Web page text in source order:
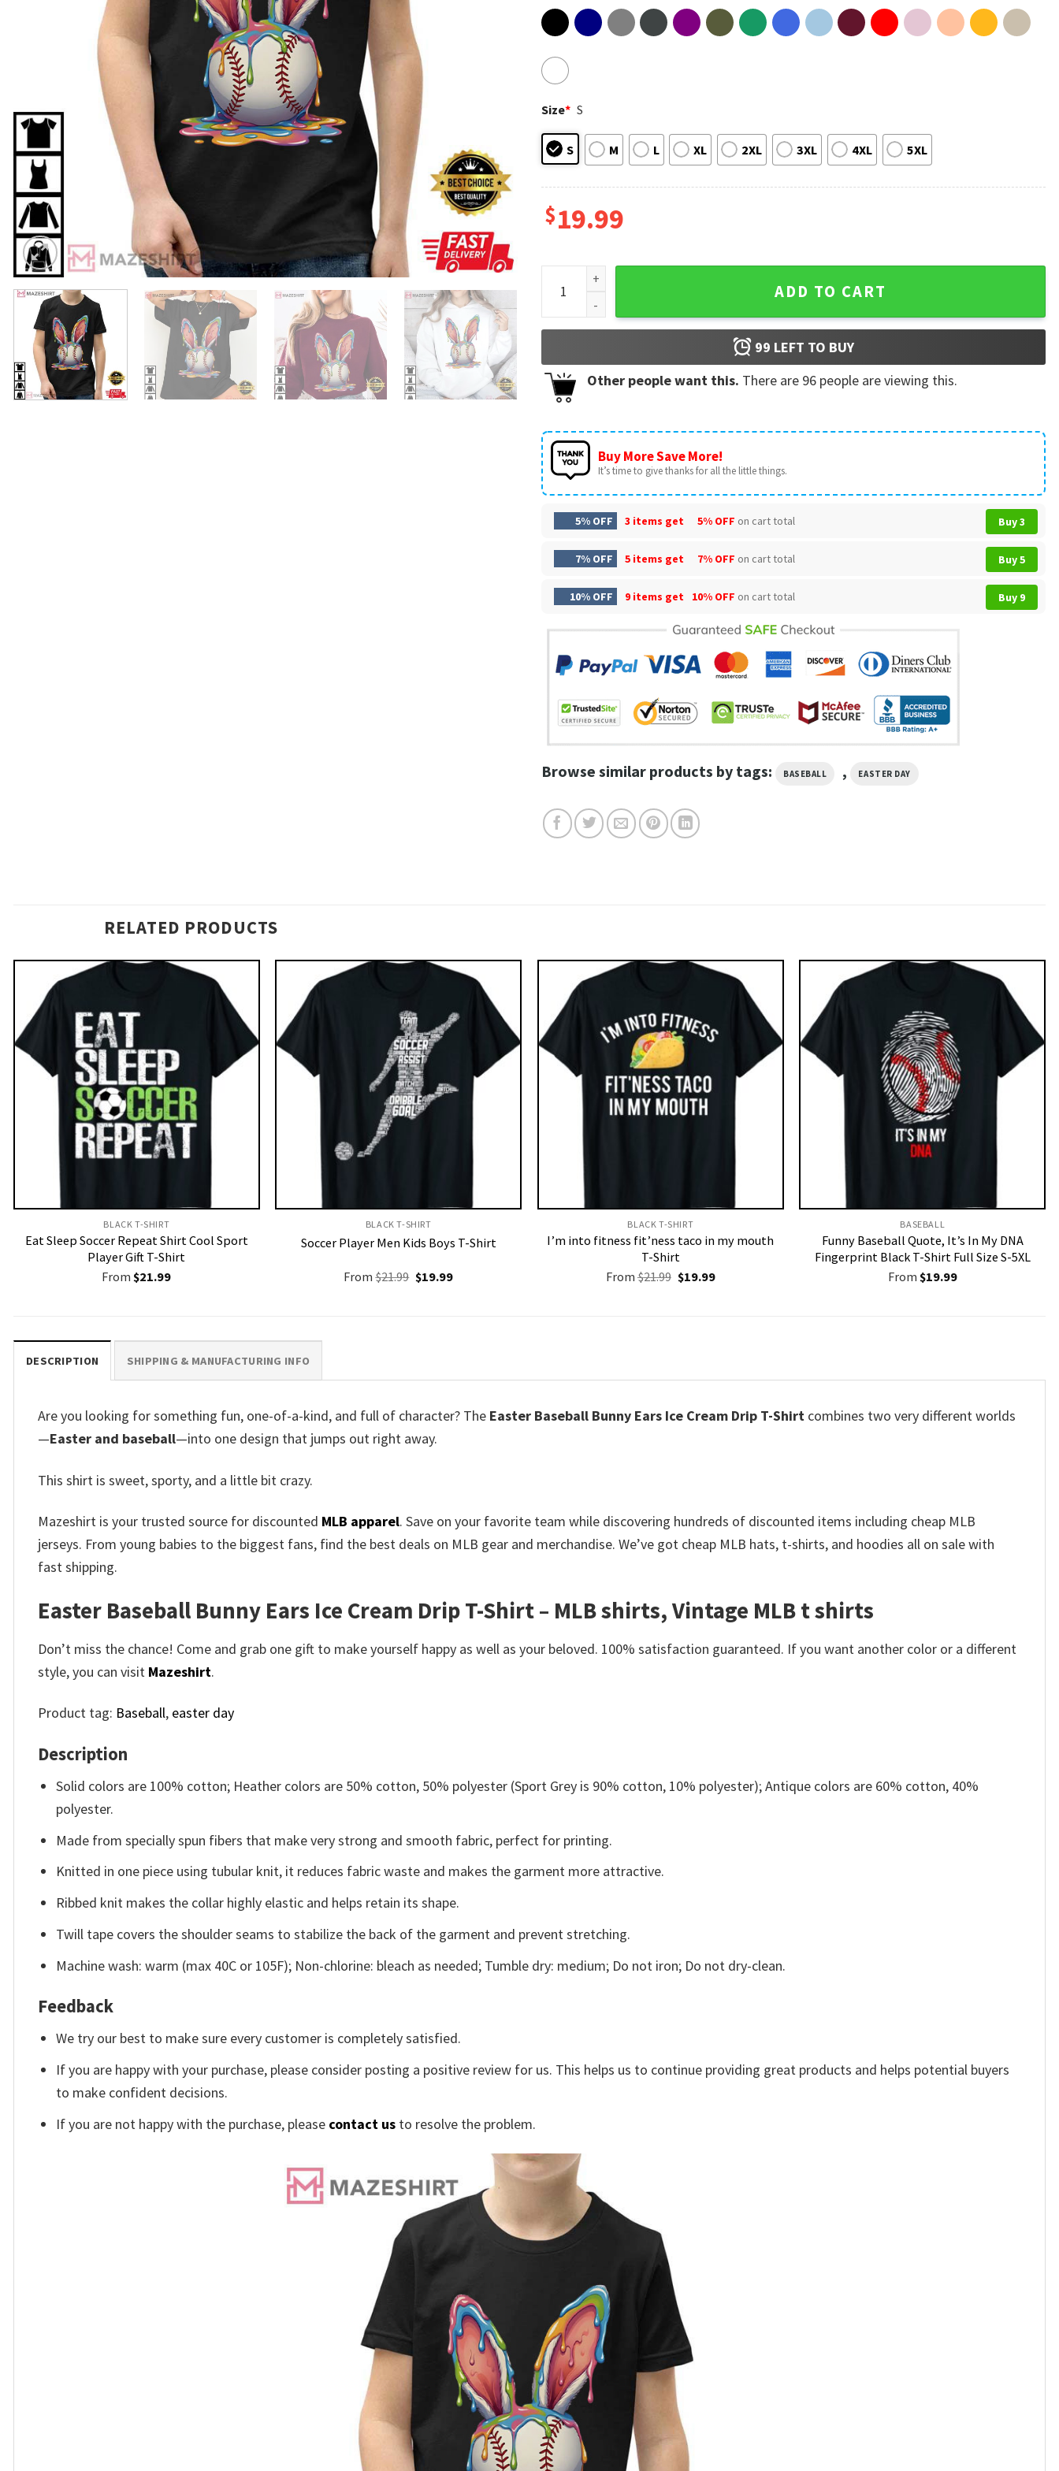
Size* S
S M L XL 2XL 3XL 4XL 5XL
$19.99
Easter Baseball Bunny Ears Ice Cream Drip T-Shirt quantity
ADD TO CART
99 LEFT TO BUY
Other people want this. There are 96 people are viewing this.
Buy More Save More!
It’s time to give thanks for all the little things.
5% OFF 3 items get 5% OFF on cart total Buy 3
7% OFF 5 items get 7% OFF on cart total Buy 5
10% OFF 9 items get 10% OFF on cart total Buy 9
Browse similar products by tags: BASEBALL , EASTER DAY
RELATED PRODUCTS
BLACK T-SHIRT
Eat Sleep Soccer Repeat Shirt Cool Sport
Player Gift T-Shirt
From $21.99
BLACK T-SHIRT
Soccer Player Men Kids Boys T-Shirt
From$21.99 Original
price
$19.99Current
BLACK T-SHIRT
I’m into fitness fit’ness taco in my mouth
T-Shirt
From $21.99 Original
price
$19.99Current
BASEBALL
Funny Baseball Quote, It’s In My DNA
Fingerprint Black T-Shirt Full Size S-5XL
From $19.99
DESCRIPTION SHIPPING & MANUFACTURING INFO
Are you looking for something fun, one-of-a-kind, and full of character? The Easter Baseball Bunny Ears Ice Cream Drip T-Shirt combines two very different worlds
—Easter and baseball—into one design that jumps out right away.
This shirt is sweet, sporty, and a little bit crazy.
Mazeshirt is your trusted source for discounted MLB apparel. Save on your favorite team while discovering hundreds of discounted items including cheap MLB
jerseys. From young babies to the biggest fans, find the best deals on MLB gear and merchandise. We’ve got cheap MLB hats, t-shirts, and hoodies all on sale with
fast shipping.
Easter Baseball Bunny Ears Ice Cream Drip T-Shirt – MLB shirts, Vintage MLB t shirts​
Don’t miss the chance! Come and grab one gift to make yourself happy as well as your beloved. 100% satisfaction guaranteed. If you want another color or a different
style, you can visit Mazeshirt.
Product tag: Baseball, easter day
Description
Solid colors are 100% cotton; Heather colors are 50% cotton, 50% polyester (Sport Grey is 90% cotton, 10% polyester); Antique colors are 60% cotton, 40%
polyester.
Made from specially spun fibers that make very strong and smooth fabric, perfect for printing.
Knitted in one piece using tubular knit, it reduces fabric waste and makes the garment more attractive.
Ribbed knit makes the collar highly elastic and helps retain its shape.
Twill tape covers the shoulder seams to stabilize the back of the garment and prevent stretching.
Machine wash: warm (max 40C or 105F); Non-chlorine: bleach as needed; Tumble dry: medium; Do not iron; Do not dry-clean.
Feedback
We try our best to make sure every customer is completely satisfied.
If you are happy with your purchase, please consider posting a positive review for us. This helps us to continue providing great products and helps potential buyers
to make confident decisions.
If you are not happy with the purchase, please contact us to resolve the problem.